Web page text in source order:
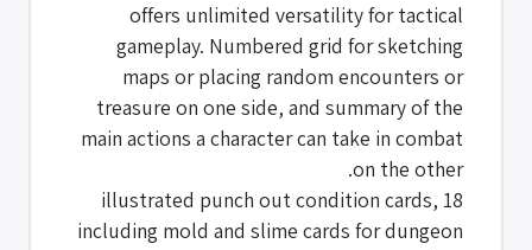
offers unlimited versatility for tactical
gameplay. Numbered grid for sketching
maps or placing random encounters or
treasure on one side, and summary of the
main actions a character can take in combat
on the other.
18 illustrated punch out condition cards,
including mold and slime cards for dungeon